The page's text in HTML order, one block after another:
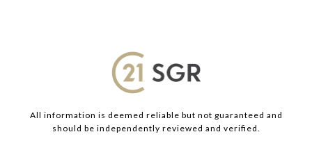
All information is deemed reliable but not guaranteed and
should be independently reviewed and verified.